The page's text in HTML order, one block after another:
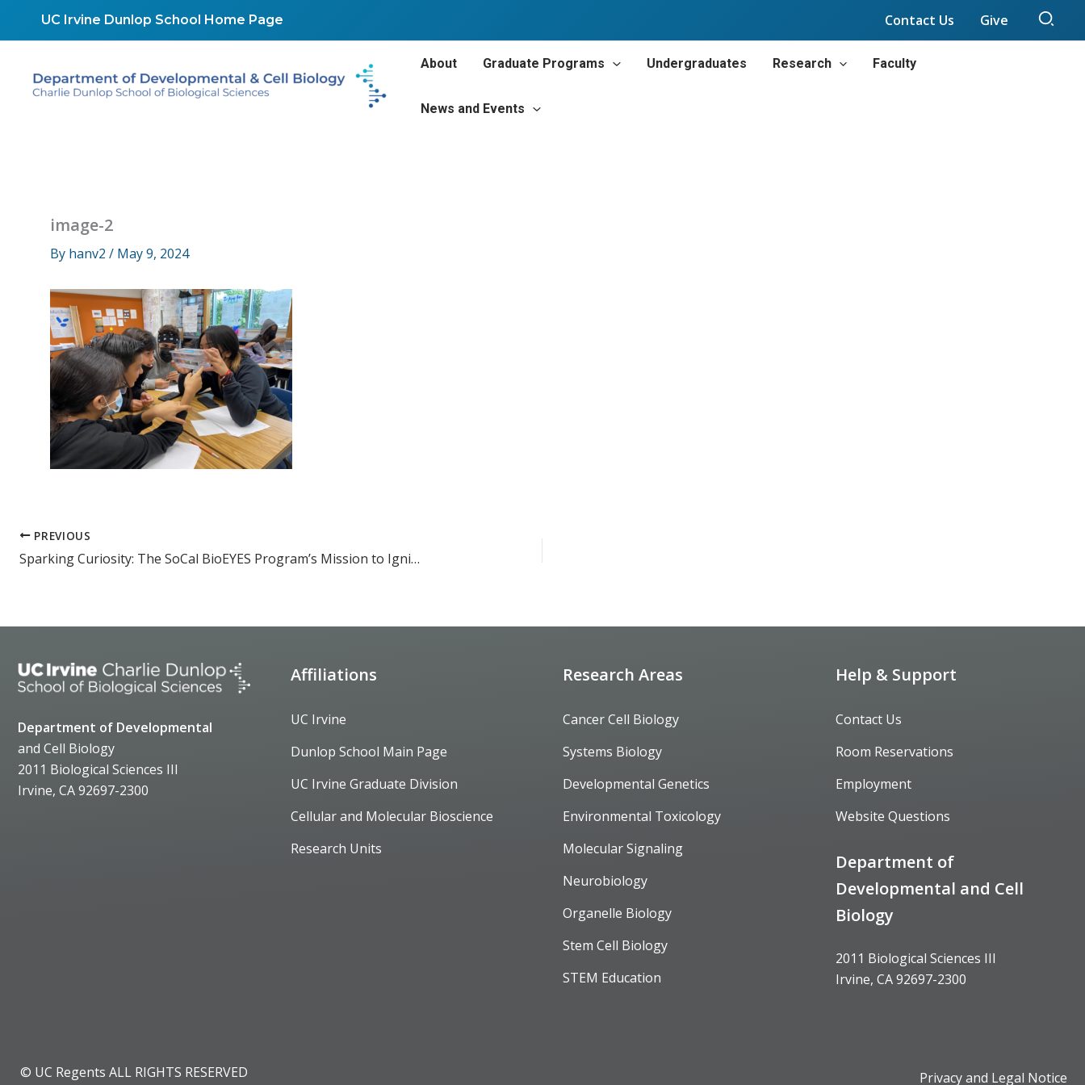
UC Irvine Dunlop School Home Page Contact Us Give
About Graduate Programs Undergraduates Research Faculty
News and Events
image-2
By hanv2 / May 9, 2024
PREVIOUS
Sparking Curiosity: The SoCal BioEYES Program’s Mission to Ignite a Passion for Science in Young Minds
Department of Developmental
and Cell Biology
2011 Biological Sciences III
Irvine, CA 92697-2300
Affiliations
UC Irvine
Dunlop School Main Page
UC Irvine Graduate Division
Cellular and Molecular Bioscience
Research Units
Research Areas
Cancer Cell Biology
Systems Biology
Developmental Genetics
Environmental Toxicology
Molecular Signaling
Neurobiology
Organelle Biology
Stem Cell Biology
STEM Education
Help & Support
Contact Us
Room Reservations
Employment
Website Questions
Department of
Developmental and Cell
Biology
2011 Biological Sciences III
Irvine, CA 92697-2300
© UC Regents ALL RIGHTS RESERVED Privacy and Legal Notice